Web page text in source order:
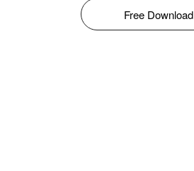
Free Download